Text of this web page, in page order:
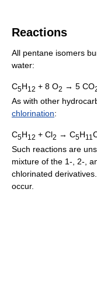
Reactions
All pentane isomers
water:
C5H12 + 8 O2 → 5 CO
As with other
chlorination:
C5H12 + Cl2 → C5H11
Such reactions are
mixture of the 1-, 2-,
chlorinated
occur.